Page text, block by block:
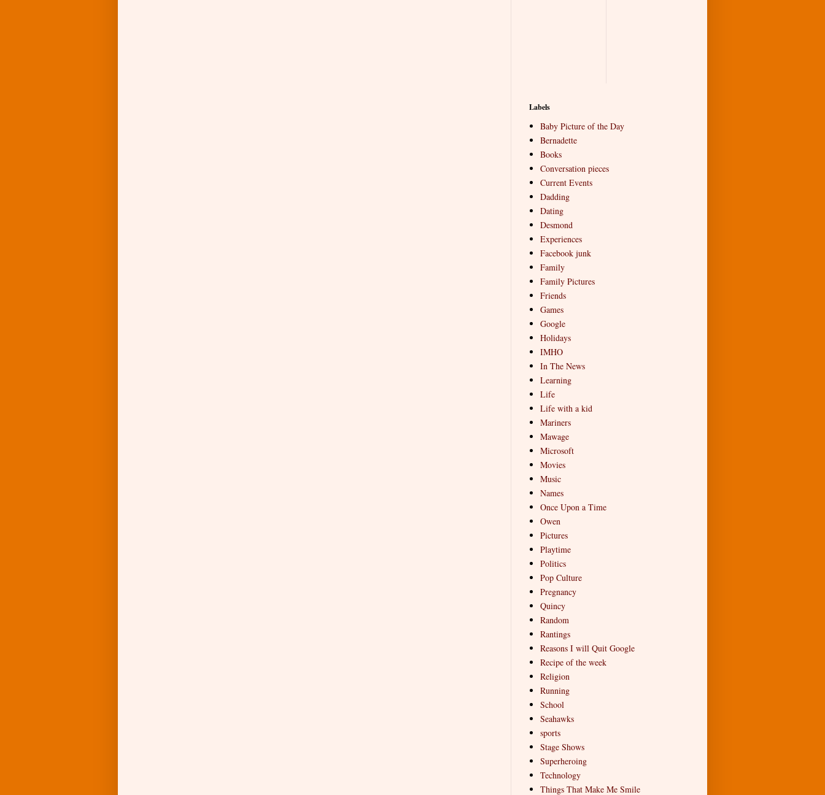
Labels
Baby Picture of the Day
Bernadette
Books
Conversation pieces
Current Events
Dadding
Dating
Desmond
Experiences
Facebook junk
Family
Family Pictures
Friends
Games
Google
Holidays
IMHO
In The News
Learning
Life
Life with a kid
Mariners
Mawage
Microsoft
Movies
Music
Names
Once Upon a Time
Owen
Pictures
Playtime
Politics
Pop Culture
Pregnancy
Quincy
Random
Rantings
Reasons I will Quit Google
Recipe of the week
Religion
Running
School
Seahawks
sports
Stage Shows
Superheroing
Technology
Things That Make Me Smile